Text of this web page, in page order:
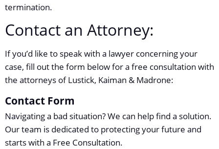
termination.
Contact an Attorney:
If you’d like to speak with a lawyer concerning your
case, fill out the form below for a free consultation with
the attorneys of Lustick, Kaiman & Madrone:
Contact Form
Navigating a bad situation? We can help find a solution.
Our team is dedicated to protecting your future and
starts with a Free Consultation.